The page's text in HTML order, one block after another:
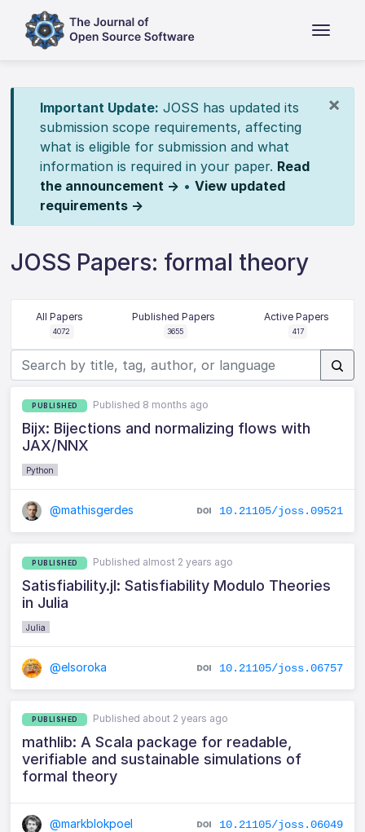
×
Important Update: JOSS has updated its
submission scope requirements, affecting
what is eligible for submission and what
information is required in your paper. Read
the announcement → • View updated
requirements →
JOSS Papers: formal theory
All Papers
4072
Published Papers
3655
Active Papers
417
PUBLISHED Published 8 months ago
Bijx: Bijections and normalizing flows with
JAX/NNX
Python
@mathisgerdes 10.21105/joss.09521
PUBLISHED Published almost 2 years ago
Satisfiability.jl: Satisfiability Modulo Theories
in Julia
Julia
@elsoroka 10.21105/joss.06757
PUBLISHED Published about 2 years ago
mathlib: A Scala package for readable,
verifiable and sustainable simulations of
formal theory
@markblokpoel 10.21105/joss.06049